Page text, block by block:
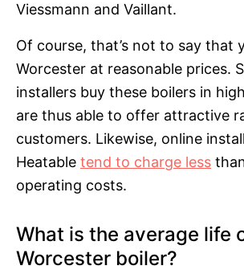
Viessmann and Vaillant.
Of course, that’s not to say that
Worcester at reasonable prices.
installers buy these boilers in
are thus able to offer attractive
customers. Likewise, online
Heatable tend to charge less
operating costs.
What is the average life
Worcester boiler?